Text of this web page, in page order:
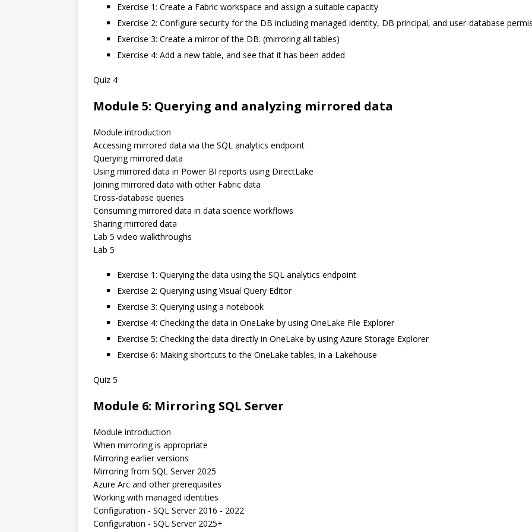
Exercise 1: Create a Fabric workspace and assign a suitable capacity
Exercise 2: Configure security for the DB including managed identity, DB principal, and user-database
Exercise 3: Create a mirror of the DB. (mirroring all tables)
Exercise 4: Add a new table, and see that it has been added
Quiz 4
Module 5: Querying and analyzing mirrored data
Module introduction
Accessing mirrored data via the SQL analytics endpoint
Querying mirrored data
Using mirrored data in Power BI reports using DirectLake
Joining mirrored data with other Fabric data
Cross-database queries
Consuming mirrored data in data science workflows
Sharing mirrored data
Lab 5 video walkthroughs
Lab 5
Exercise 1: Querying the data using the SQL analytics endpoint
Exercise 2: Querying using Visual Query Editor
Exercise 3: Querying using a notebook
Exercise 4: Checking the data in OneLake by using OneLake File Explorer
Exercise 5: Checking the data directly in OneLake by using Azure Storage Explorer
Exercise 6: Making shortcuts to the OneLake tables, in a Lakehouse
Quiz 5
Module 6: Mirroring SQL Server
Module introduction
When mirroring is appropriate
Mirroring earlier versions
Mirroring from SQL Server 2025
Azure Arc and other prerequisites
Working with managed identities
Configuration - SQL Server 2016 - 2022
Configuration - SQL Server 2025+